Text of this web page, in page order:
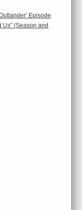
Episode
Us” (Season and